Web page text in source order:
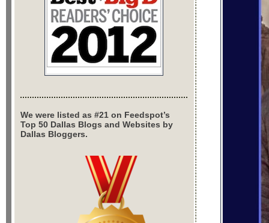
We were listed as #21 on Feedspot’s
Top 50 Dallas Blogs and Websites by
Dallas Bloggers.